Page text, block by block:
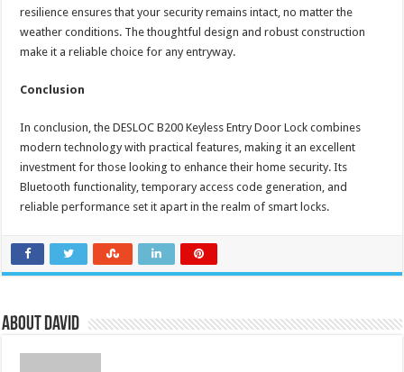
resilience ensures that your security remains intact, no matter the
weather conditions. The thoughtful design and robust construction
make it a reliable choice for any entryway.
Conclusion
In conclusion, the DESLOC B200 Keyless Entry Door Lock combines
modern technology with practical features, making it an excellent
investment for those looking to enhance their home security. Its
Bluetooth functionality, temporary access code generation, and
reliable performance set it apart in the realm of smart locks.
About David